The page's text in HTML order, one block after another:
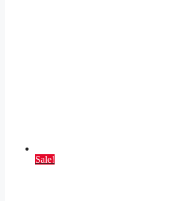
Sale!